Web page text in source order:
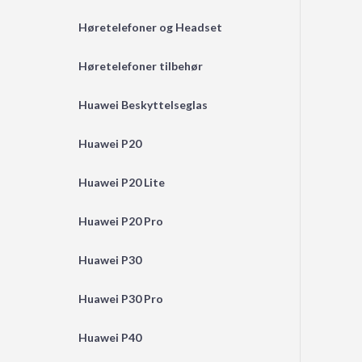
Høretelefoner og Headset
Høretelefoner tilbehør
Huawei Beskyttelseglas
Huawei P20
Huawei P20 Lite
Huawei P20 Pro
Huawei P30
Huawei P30 Pro
Huawei P40